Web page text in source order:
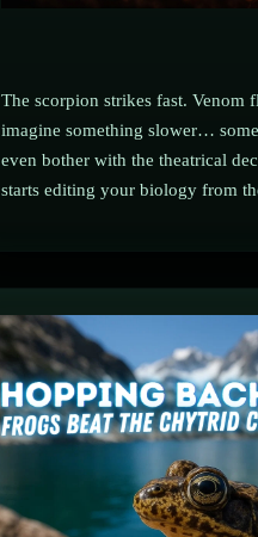
The scorpion strikes fast. Venom
imagine something slower…
even bother with the theatrical
starts editing your biology from